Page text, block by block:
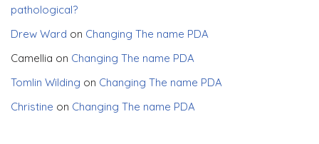
pathological?
Drew Ward on Changing The name PDA
Camellia on Changing The name PDA
Tomlin Wilding on Changing The name PDA
Christine on Changing The name PDA